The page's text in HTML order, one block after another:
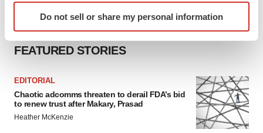
Identify your device by actively scanning it for
specific characteristics (fingerprinting)
and set your preferences in the
We use cookies to enhance your experience, analyze
site traffic, and serve tailored ads. By clicking "OK", you
agree to our use of cookies. You can later change your
consent or withdraw it. For more info, see ourPrivacy
Do not sell or share my personal information
FEATURED STORIES
EDITORIAL
Chaotic adcomms threaten to derail FDA’s bid
to renew trust after Makary, Prasad
Heather McKenzie